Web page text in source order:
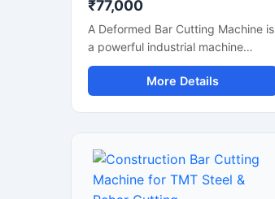
₹77,000
A Deformed Bar Cutting Machine is
a powerful industrial machine
designed for efficient cutting of
deformed steel bars, TMT rebars,
reinforcement rods, and
Engineered for precision and
durability, this machine delivers
fast cutting performance with
More Details